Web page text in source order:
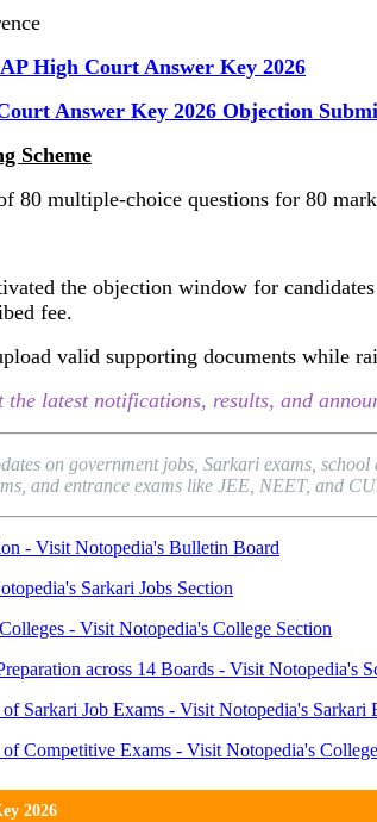
High Court Answer Key 2026
Answer Key 2026 Objection
Scheme
80 multiple-choice questions for 80
the objection window for
fee.
valid supporting documents while
latest notifications, results, and
on government jobs, Sarkari exams,
and entrance exams like JEE, NEET, and
- Visit Notopedia's Bulletin Board
Sarkari Jobs Section
- Visit Notopedia's College Section
across 14 Boards - Visit Notopedia's
Sarkari Job Exams - Visit Notopedia's Sarkari
Competitive Exams - Visit Notopedia's
2026